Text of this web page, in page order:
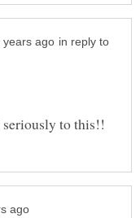
in reply to